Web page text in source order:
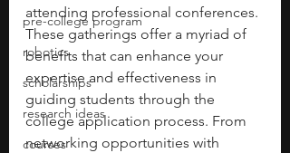
pre-college program
robotics
scholarships
research ideas
courses
attending professional conferences.
These gatherings offer a myriad of
benefits that can enhance your
expertise and effectiveness in
guiding students through the
college application process. From
networking opportunities with